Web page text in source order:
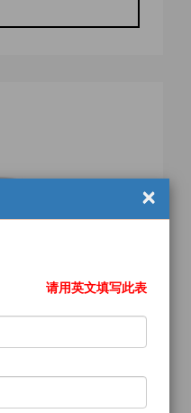
×
请用英文填写此表
Tape